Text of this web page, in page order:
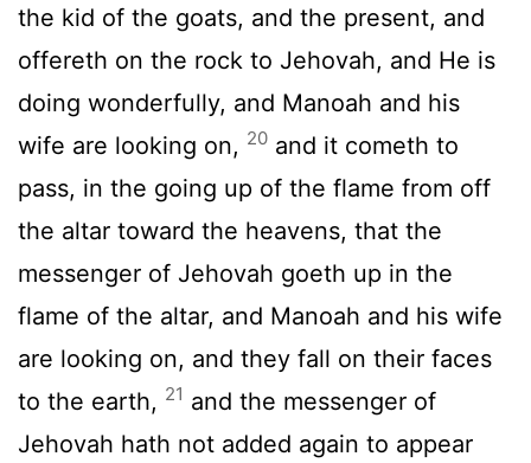
the kid of the goats, and the present, and
offereth on the rock to Jehovah, and He is
doing wonderfully, and Manoah and his
wife are looking on, 20 and it cometh to
pass, in the going up of the flame from off
the altar toward the heavens, that the
messenger of Jehovah goeth up in the
flame of the altar, and Manoah and his wife
are looking on, and they fall on their faces
to the earth, 21 and the messenger of
Jehovah hath not added again to appear